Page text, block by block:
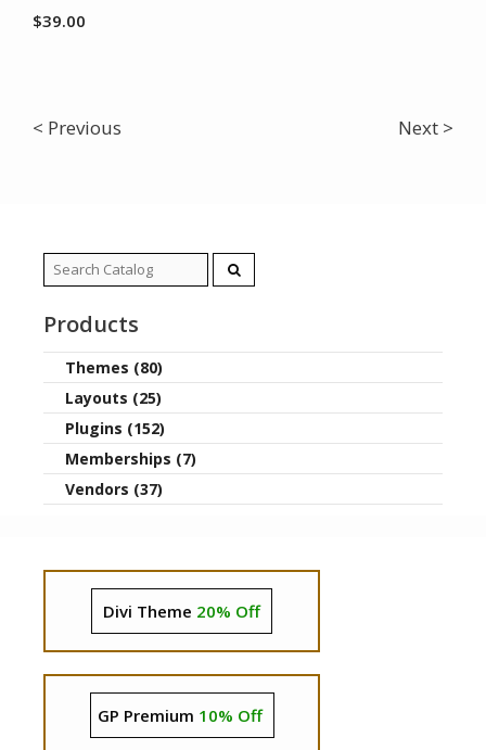
$39.00
< Previous Next >
Search
for:
Products
Themes (80)
Layouts (25)
Plugins (152)
Memberships (7)
Vendors (37)
Divi Theme 20% Off
GP Premium 10% Off